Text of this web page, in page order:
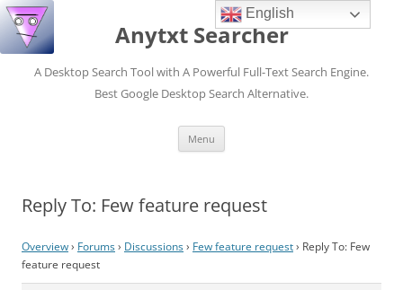
Anytxt Searcher
A Desktop Search Tool with A Powerful Full-Text Search Engine.
Best Google Desktop Search Alternative.
Menu
Reply To: Few feature request
Overview› Forums› Discussions› Few feature request› Reply To: Few
feature request
English